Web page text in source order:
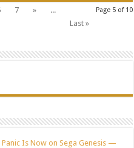
Page 5 of 10
7 »
...
Last »
Panic Is Now on Sega Genesis —